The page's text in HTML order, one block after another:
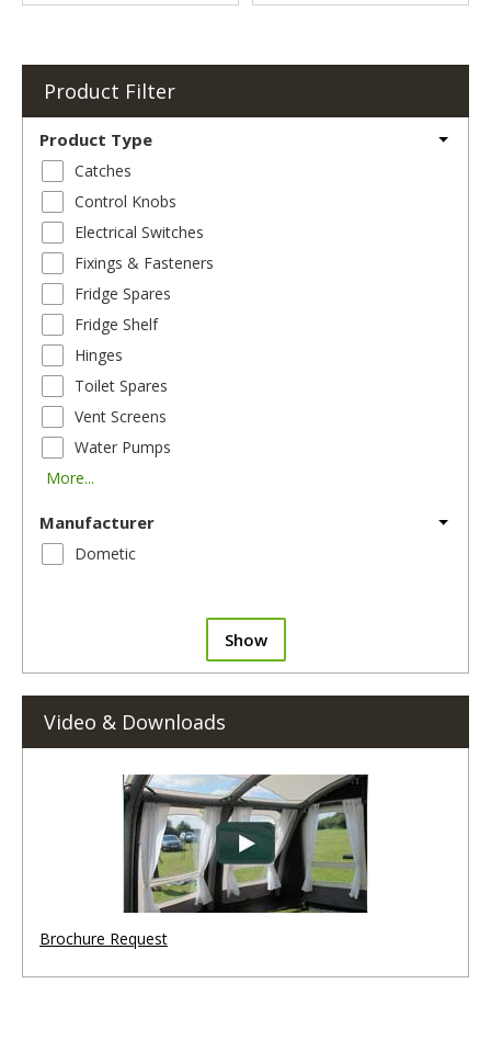
Product Filter
Product Type
Catches
Control Knobs
Electrical Switches
Fixings & Fasteners
Fridge Spares
Fridge Shelf
Hinges
Toilet Spares
Vent Screens
Water Pumps
More...
Manufacturer
Dometic
Show
Video & Downloads
Brochure Request